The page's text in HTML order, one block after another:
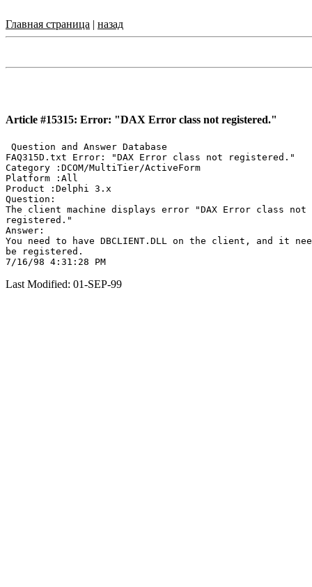
Главная страница | назад
Article #15315: Error: "DAX Error class not registered."
Question and Answer Database
FAQ315D.txt Error: "DAX Error class not registered."
Category :DCOM/MultiTier/ActiveForm
Platform :All
Product :Delphi 3.x
Question:
The client machine displays error "DAX Error class not
registered."
Answer:
You need to have DBCLIENT.DLL on the client, and it
be registered.
Last Modified: 01-SEP-99